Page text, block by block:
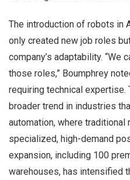
The introduction of robots in
only created new job roles
company’s adaptability. “We
those roles,” Boumphrey
requiring technical
broader trend in industries
automation, where
specialized, high-demand
expansion, including 100
warehouses, has intensified